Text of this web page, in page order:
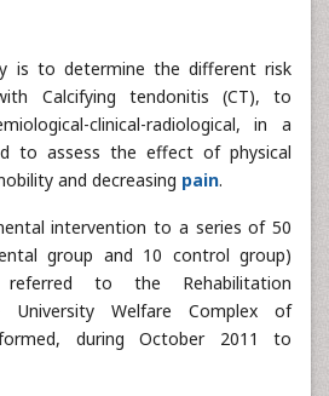
is to determine the different risk
Calcifying tendonitis (CT), to
clinical-radiological, in a
to assess the effect of physical
and decreasing pain
intervention to a series of 50
group and 10 control group)
to the Rehabilitation
Welfare Complex of
during October 2011 to